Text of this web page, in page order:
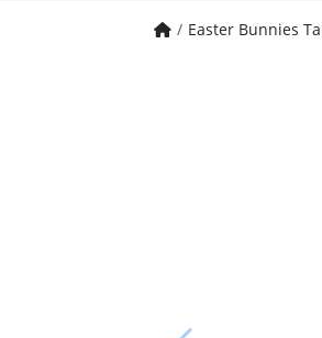
Easter Bunnies